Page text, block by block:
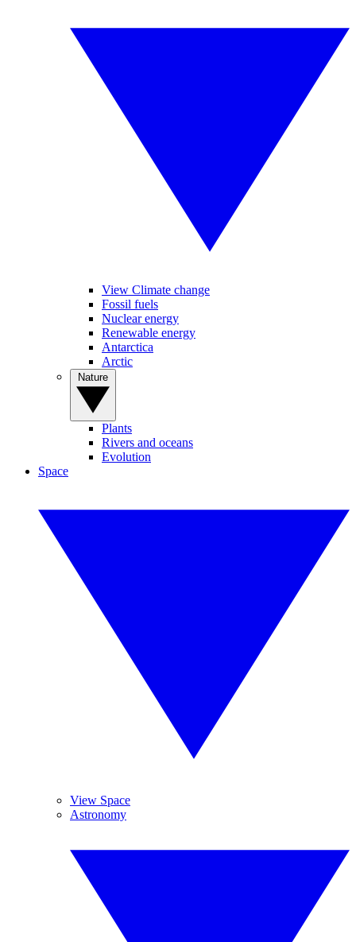
View Climate change
Fossil fuels
Nuclear energy
Renewable energy
Antarctica
Arctic
Plants
Rivers and oceans
Evolution
Space
View Space
Astronomy